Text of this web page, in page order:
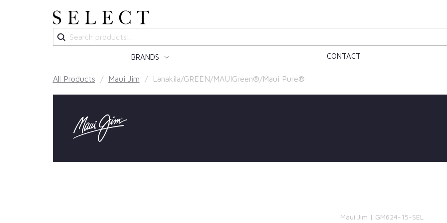
for:
BRANDS CONTACT
All Products / Maui Jim / Lanakila/GREEN/MAUIGreen®/Maui Pure®
Maui Jim | GM624-15-SEL